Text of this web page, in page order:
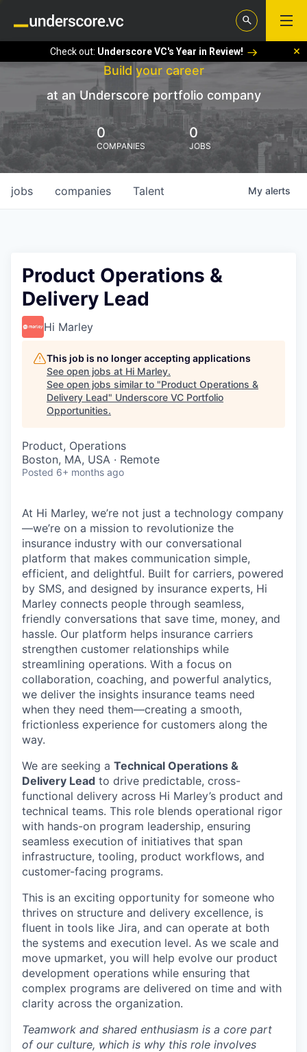
Check out: Underscore VC's Year in Review!
Build your career
at an Underscore portfolio company
0
COMPANIES
0
JOBS
jobs companies Talent My alerts
Product Operations &
Delivery Lead
Hi Marley
This job is no longer accepting applications
See open jobs at Hi Marley.
See open jobs similar to "Product Operations &
Delivery Lead" Underscore VC Portfolio
Opportunities.
Product, Operations
Boston, MA, USA · Remote
Posted 6+ months ago
At Hi Marley, we’re not just a technology company
—we’re on a mission to revolutionize the
insurance industry with our conversational
platform that makes communication simple,
efficient, and delightful. Built for carriers, powered
by SMS, and designed by insurance experts, Hi
Marley connects people through seamless,
friendly conversations that save time, money, and
hassle. Our platform helps insurance carriers
strengthen customer relationships while
streamlining operations. With a focus on
collaboration, coaching, and powerful analytics,
we deliver the insights insurance teams need
when they need them—creating a smooth,
frictionless experience for customers along the
way.
We are seeking a Technical Operations &
Delivery Lead to drive predictable, cross-
functional delivery across Hi Marley’s product and
technical teams. This role blends operational rigor
with hands-on program leadership, ensuring
seamless execution of initiatives that span
infrastructure, tooling, product workflows, and
customer-facing programs.
This is an exciting opportunity for someone who
thrives on structure and delivery excellence, is
fluent in tools like Jira, and can operate at both
the systems and execution level. As we scale and
move upmarket, you will help evolve our product
development operations while ensuring that
complex programs are delivered on time and with
clarity across the organization.
Teamwork and shared enthusiasm is a core part
of our culture, which is why this role involves